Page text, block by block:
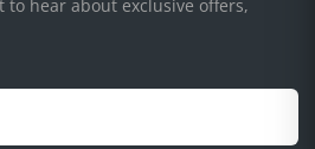
to hear about exclusive offers,